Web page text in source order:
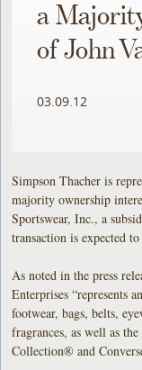
a
of John
03.09.12
Simpson Thacher is
majority ownership
Sportswear, Inc., a
transaction is expected
As noted in the press
Enterprises “represents
footwear, bags, belts,
fragrances, as well as
Collection® and